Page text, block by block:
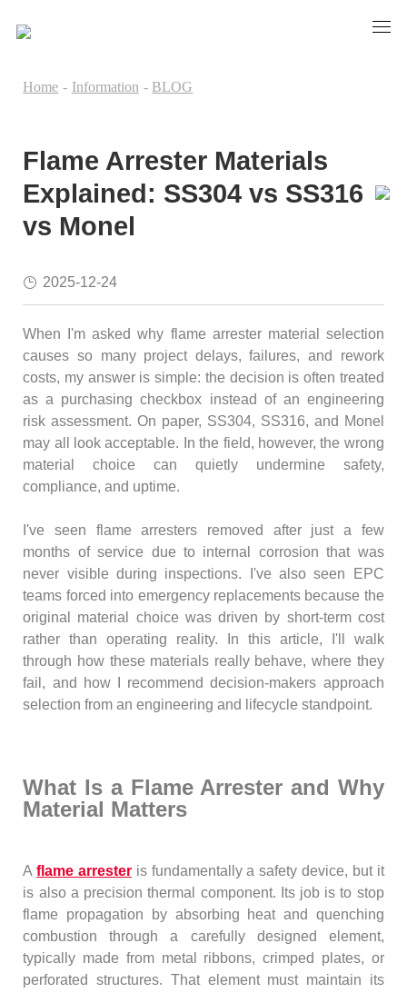
Home - Information - BLOG
Flame Arrester Materials
Explained: SS304 vs SS316
vs Monel
2025-12-24
When I'm asked why flame arrester material selection
causes so many project delays, failures, and rework
costs, my answer is simple: the decision is often treated
as a purchasing checkbox instead of an engineering
risk assessment. On paper, SS304, SS316, and Monel
may all look acceptable. In the field, however, the wrong
material choice can quietly undermine safety,
compliance, and uptime.
I've seen flame arresters removed after just a few
months of service due to internal corrosion that was
never visible during inspections. I've also seen EPC
teams forced into emergency replacements because the
original material choice was driven by short-term cost
rather than operating reality. In this article, I'll walk
through how these materials really behave, where they
fail, and how I recommend decision-makers approach
selection from an engineering and lifecycle standpoint.
What Is a Flame Arrester and Why
Material Matters
Aflame arresteris fundamentally a safety device, but it
is also a precision thermal component. Its job is to stop
flame propagation by absorbing heat and quenching
combustion through a carefully designed element,
typically made from metal ribbons, crimped plates, or
perforated structures. That element must maintain its